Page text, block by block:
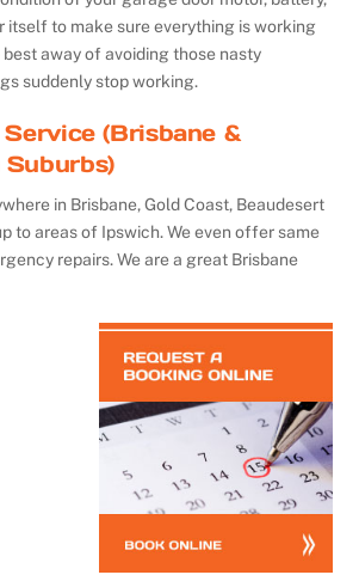
itself to make sure everything is working
best away of avoiding those nasty
suddenly stop working.
(Brisbane &
in Brisbane, Gold Coast, Beaudesert
to areas of Ipswich. We even offer same
repairs. We are a great Brisbane